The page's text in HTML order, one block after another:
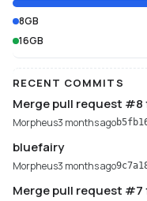
8GB
16GB
RECENT COMMITS
Merge pull request
Morpheus3 months ago
bluefairy
Morpheus3 months ago
Merge pull request #7